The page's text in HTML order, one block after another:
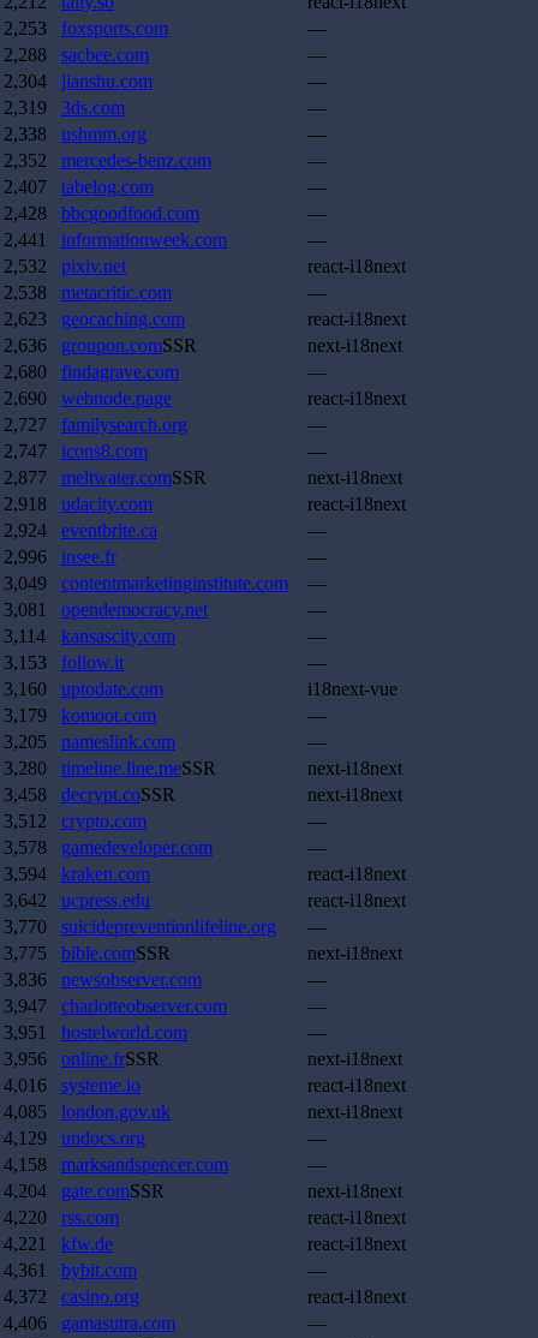
2,253
foxsports.com
—
2,288
sacbee.com
—
2,304
jianshu.com
—
2,319
3ds.com
—
2,338
ushmm.org
—
2,352
mercedes-benz.com
—
2,407
tabelog.com
—
2,428
bbcgoodfood.com
—
2,441
informationweek.com
—
2,532
pixiv.net
react-i18next
2,538
metacritic.com
—
2,623
geocaching.com
react-i18next
2,636
groupon.comSSR
next-i18next
2,680
findagrave.com
—
2,690
webnode.page
react-i18next
2,727
familysearch.org
—
2,747
icons8.com
—
2,877
meltwater.comSSR
next-i18next
2,918
udacity.com
react-i18next
2,924
eventbrite.ca
—
2,996
insee.fr
—
3,049
contentmarketinginstitute.com
—
3,081
opendemocracy.net
—
3,114
kansascity.com
—
3,153
follow.it
—
3,160
uptodate.com
i18next-vue
3,179
komoot.com
—
3,205
nameslink.com
—
3,280
timeline.line.meSSR
next-i18next
3,458
decrypt.coSSR
next-i18next
3,512
crypto.com
—
3,578
gamedeveloper.com
—
3,594
kraken.com
react-i18next
3,642
ucpress.edu
react-i18next
3,770
suicidepreventionlifeline.org
—
3,775
bible.comSSR
next-i18next
3,836
newsobserver.com
—
3,947
charlotteobserver.com
—
3,951
hostelworld.com
—
3,956
online.frSSR
next-i18next
4,016
systeme.io
react-i18next
4,085
london.gov.uk
next-i18next
4,129
undocs.org
—
4,158
marksandspencer.com
—
4,204
gate.comSSR
next-i18next
4,220
rss.com
react-i18next
4,221
kfw.de
react-i18next
4,361
bybit.com
—
4,372
casino.org
react-i18next
4,406
gamasutra.com
—